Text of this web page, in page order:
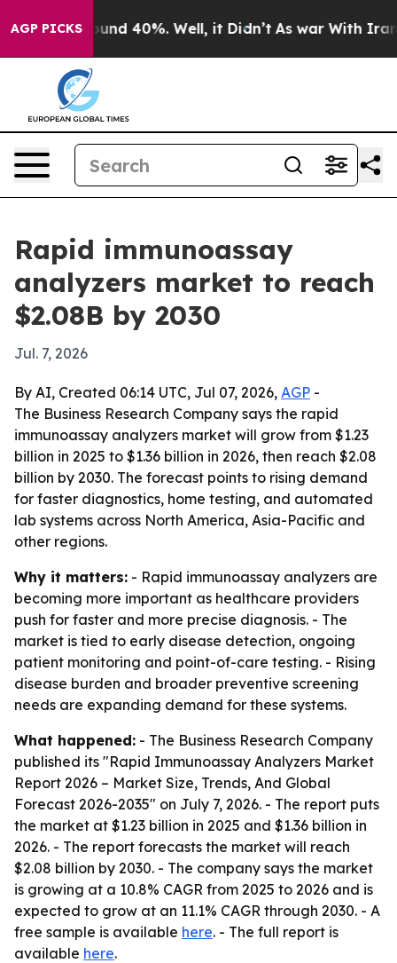
AGP PICKSAround 40%. Well, it Didn’t As war With Iran
Rapid immunoassay
analyzers market to reach
$2.08B by 2030
Jul. 7, 2026
By AI, Created 06:14 UTC, Jul 07, 2026, AGP -
The Business Research Company says the rapid
immunoassay analyzers market will grow from $1.23
billion in 2025 to $1.36 billion in 2026, then reach $2.08
billion by 2030. The forecast points to rising demand
for faster diagnostics, home testing, and automated
lab systems across North America, Asia-Pacific and
other regions.
Why it matters: - Rapid immunoassay analyzers are
becoming more important as healthcare providers
push for faster and more precise diagnosis. - The
market is tied to early disease detection, ongoing
patient monitoring and point-of-care testing. - Rising
disease burden and broader preventive screening
needs are expanding demand for these systems.
What happened: - The Business Research Company
published its "Rapid Immunoassay Analyzers Market
Report 2026 – Market Size, Trends, And Global
Forecast 2026-2035" on July 7, 2026. - The report puts
the market at $1.23 billion in 2025 and $1.36 billion in
2026. - The report forecasts the market will reach
$2.08 billion by 2030. - The company says the market
is growing at a 10.8% CAGR from 2025 to 2026 and is
expected to grow at an 11.1% CAGR through 2030. - A
free sample is available here. - The full report is
available here.